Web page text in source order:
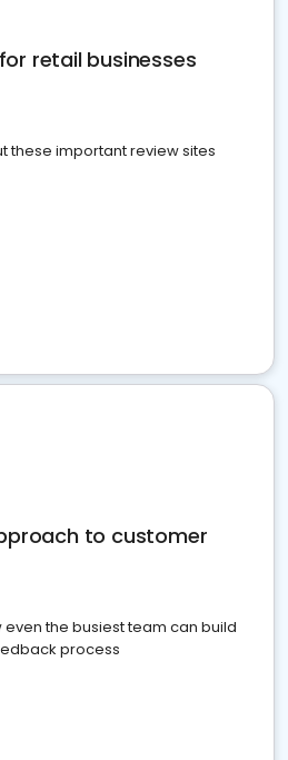
retail businesses
these important review sites
to customer
the busiest team can build
process